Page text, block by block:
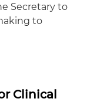
Secretary to
to
Clinical